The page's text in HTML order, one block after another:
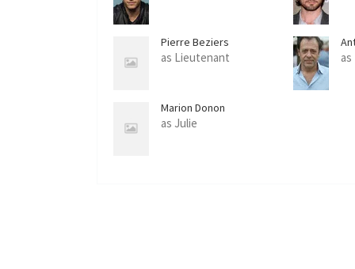
Pierre Beziers
as Lieutenant as
Marion Donon
as Julie